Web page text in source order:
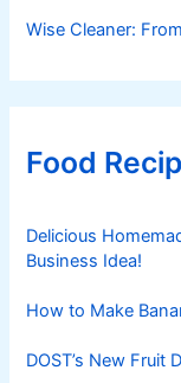
Wise Cleaner:
Food
Delicious
Business Idea!
How to Make
DOST’s New Fruit